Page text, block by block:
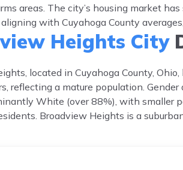
areas. The city’s housing market
with Cuyahoga County
Heights City
located in Cuyahoga County,
reflecting a mature population.
White (over 88%), with smaller
Broadview Heights is a